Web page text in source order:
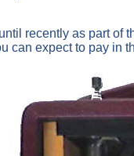
recently as part
can expect to pay